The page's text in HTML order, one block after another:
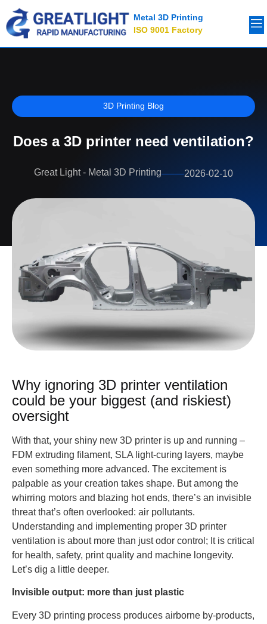
Metal 3D Printing
ISO 9001 Factory
3D Printing Blog
Does a 3D printer need ventilation?
Great Light - Metal 3D Printing 2026-02-10
Why ignoring 3D printer ventilation
could be your biggest (and riskiest)
oversight
With that, your shiny new 3D printer is up and running –
FDM extruding filament, SLA light-curing layers, maybe
even something more advanced. The excitement is
palpable as your creation takes shape. But among the
whirring motors and blazing hot ends, there’s an invisible
threat that’s often overlooked: air pollutants.
Understanding and implementing proper 3D printer
ventilation is about more than just odor control; It is critical
for health, safety, print quality and machine longevity.
Let’s dig a little deeper.
Invisible output: more than just plastic
Every 3D printing process produces airborne by-products,